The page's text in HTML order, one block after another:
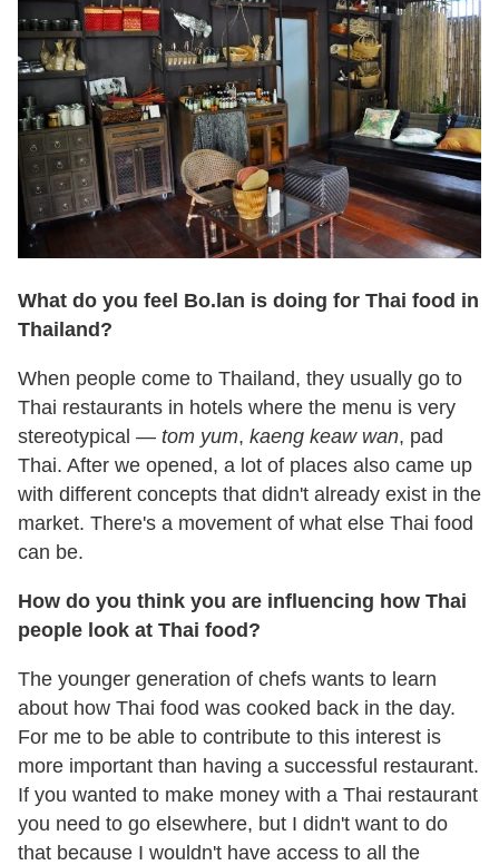
What do you feel Bo.lan is doing for Thai food in
Thailand?
When people come to Thailand, they usually go to
Thai restaurants in hotels where the menu is very
stereotypical — tom yum, kaeng keaw wan, pad
Thai. After we opened, a lot of places also came up
with different concepts that didn't already exist in the
market. There's a movement of what else Thai food
can be.
How do you think you are influencing how Thai
people look at Thai food?
The younger generation of chefs wants to learn
about how Thai food was cooked back in the day.
For me to be able to contribute to this interest is
more important than having a successful restaurant.
If you wanted to make money with a Thai restaurant
you need to go elsewhere, but I didn't want to do
that because I wouldn't have access to all the